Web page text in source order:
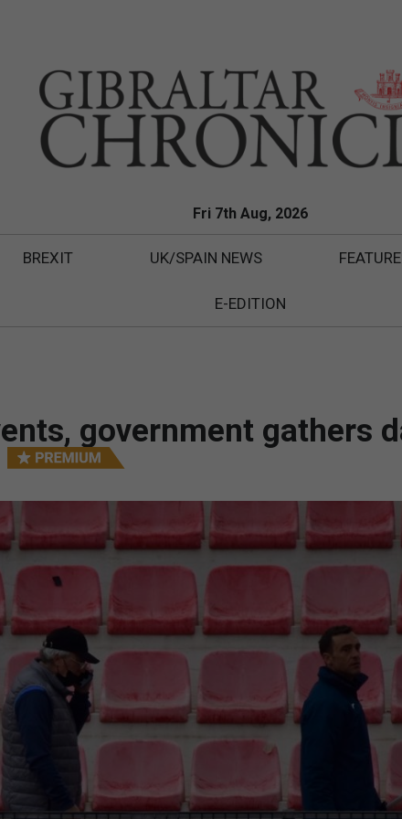
Fri 7th Aug, 2026
BREXIT UK/SPAIN NEWS
E-EDITION
government gathers